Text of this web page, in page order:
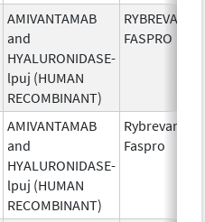
AMIVANTAMAB
and
HYALURONIDASE-
lpuj (HUMAN
RECOMBINANT)
RYBREVANT
FASPRO
AMIVANTAMAB
and
HYALURONIDASE-
lpuj (HUMAN
RECOMBINANT)
Rybrevant
Faspro